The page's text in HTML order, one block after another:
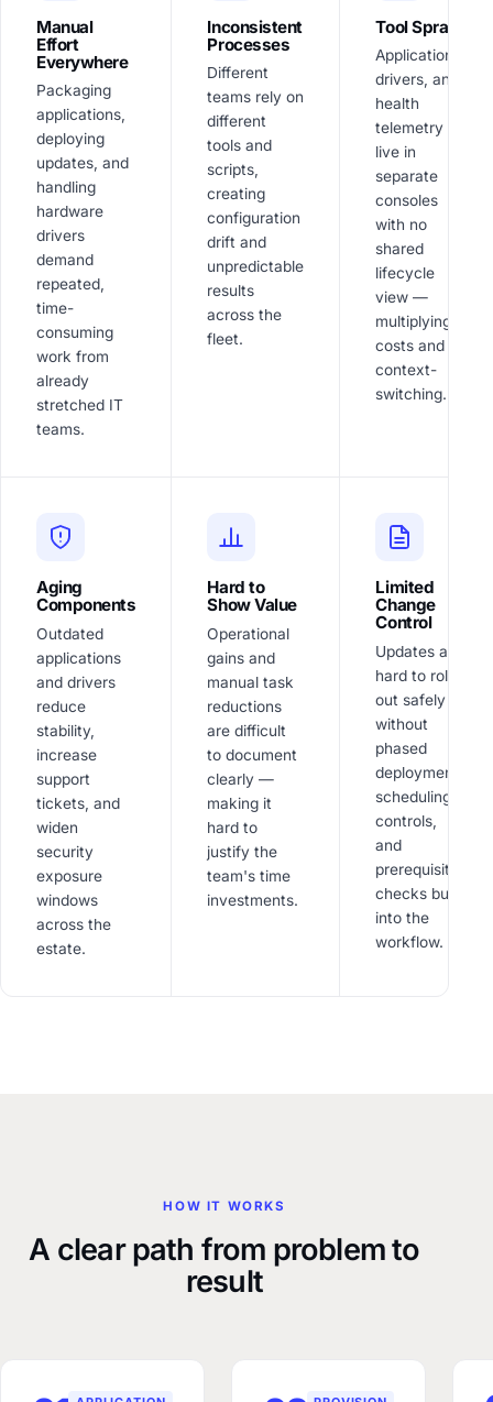
Manual
Effort
Everywhere
Packaging
applications,
deploying
updates, and
handling
hardware
drivers
demand
repeated,
time-
consuming
work from
already
stretched IT
teams.
Inconsistent
Processes
Different
teams rely on
different
tools and
scripts,
creating
configuration
drift and
unpredictable
results
across the
fleet.
Tool Sprawl
Applications,
drivers, and
health
telemetry
live in
separate
consoles
with no
shared
lifecycle
view —
multiplying
costs and
context-
switching.
Aging
Components
Outdated
applications
and drivers
reduce
stability,
increase
support
tickets, and
widen
security
exposure
windows
across the
estate.
Hard to
Show Value
Operational
gains and
manual task
reductions
are difficult
to document
clearly —
making it
hard to
justify the
team's time
investments.
Limited
Change
Control
Updates are
hard to roll
out safely
without
phased
deployment,
scheduling
controls,
and
prerequisite
checks built
into the
workflow.
HOW IT WORKS
A clear path from problem to
result